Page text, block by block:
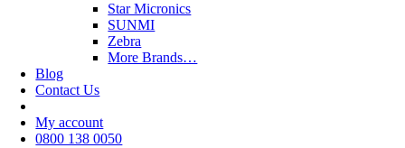
Star Micronics
SUNMI
Zebra
More Brands…
Blog
Contact Us
My account
0800 138 0050